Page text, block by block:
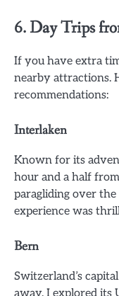
6. Day Trips
If you have extra
nearby attractions.
recommendations:
Interlaken
Known for its
hour and a half
paragliding over
experience was
Bern
Switzerland’s